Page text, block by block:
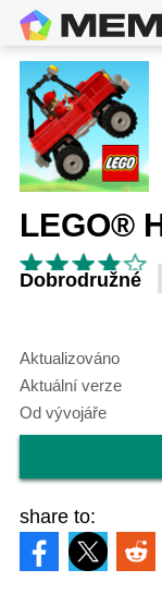
Dobrodružné
Aktualizováno
Aktuální verze
Od vývojáře
share to: